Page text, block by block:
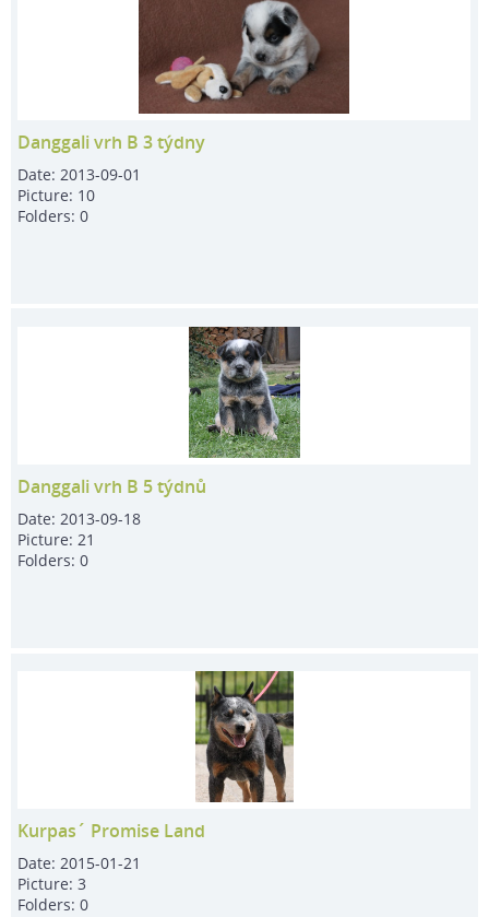
Danggali vrh B 3 týdny
Date: 2013-09-01
Picture: 10
Folders:0
Danggali vrh B 5 týdnů
Date: 2013-09-18
Picture: 21
Folders:0
Kurpas´ Promise Land
Date:2015-01-21
Picture:3
Folders:0